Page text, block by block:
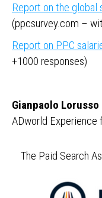
Report on the global
(ppcsurvey.com –
Report on PPC
+1000 responses)
Gianpaolo Lorusso
ADworld Experience
The Paid Search